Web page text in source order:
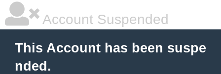
Account Suspended
This Account has been suspe
nded.